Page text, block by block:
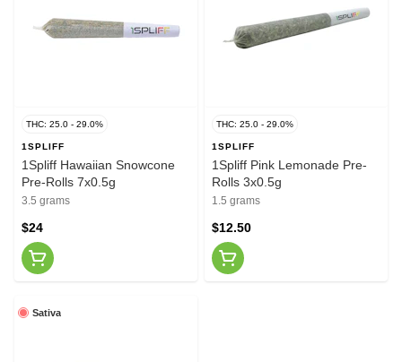
THC: 25.0 - 29.0%
1SPLIFF
1Spliff Hawaiian Snowcone
Pre-Rolls 7x0.5g
3.5 grams
$24
THC: 25.0 - 29.0%
1SPLIFF
1Spliff Pink Lemonade Pre-
Rolls 3x0.5g
1.5 grams
$12.50
Sativa